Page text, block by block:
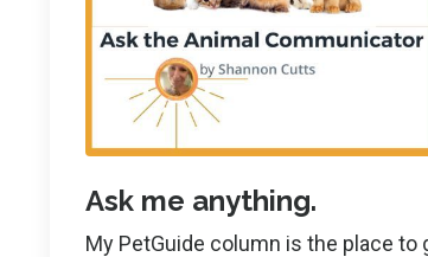
Ask me anything.
My PetGuide column is the place to